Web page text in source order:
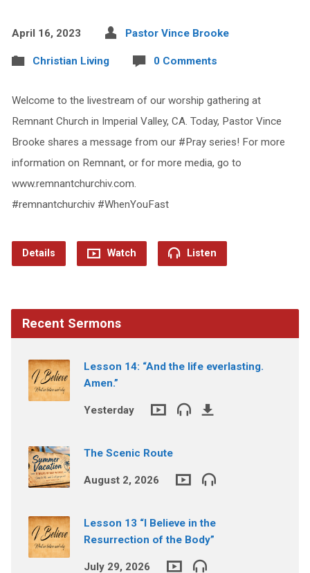
April 16, 2023 Pastor Vince Brooke
Christian Living 0 Comments
Welcome to the livestream of our worship gathering at
Remnant Church in Imperial Valley, CA. Today, Pastor Vince
Brooke shares a message from our #Pray series! For more
information on Remnant, or for more media, go to
www.remnantchurchiv.com.
#remnantchurchiv #WhenYouFast
Details Watch Listen
Recent Sermons
Lesson 14: “And the life everlasting.
Amen.”
Yesterday
The Scenic Route
August 2, 2026
Lesson 13 “I Believe in the
Resurrection of the Body”
July 29, 2026